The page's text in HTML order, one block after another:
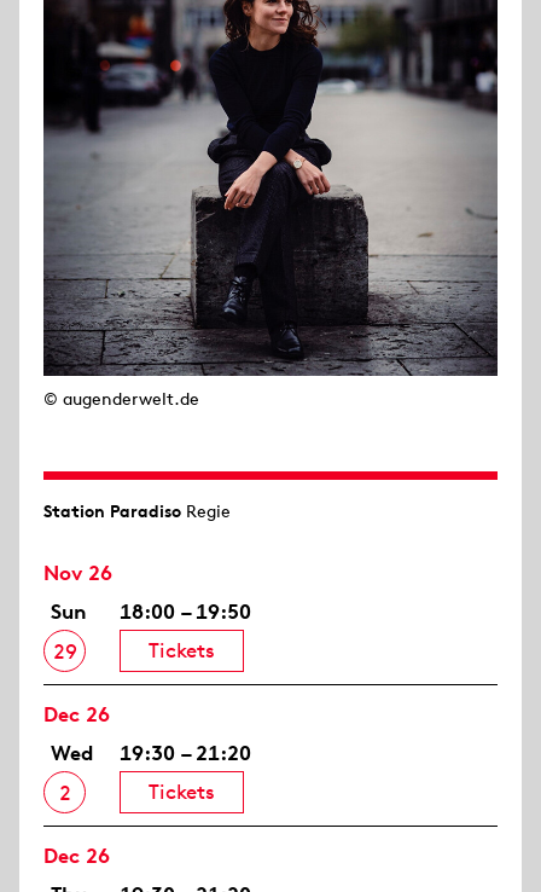
© augenderwelt.de
Station Paradiso Regie
Nov 26
Sun
29
18:00 – 19:50
Tickets
Dec 26
Wed
2
19:30 – 21:20
Tickets
Dec 26